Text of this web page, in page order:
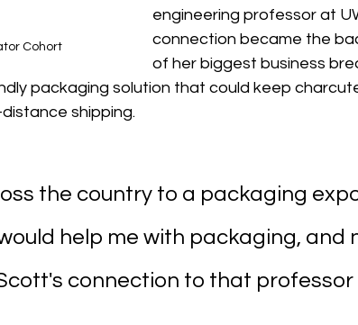
Cohort
engineering professor at
connection became the
of her biggest business
packaging solution that could keep
shipping.
the country to a packaging
help me with packaging, and
connection to that professor